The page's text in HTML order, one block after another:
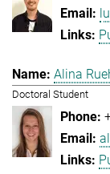
Alina
Doctoral Student